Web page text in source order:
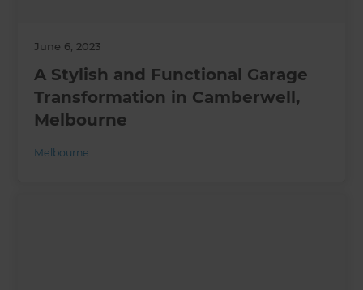
June 6, 2023
A Stylish and Functional Garage
Transformation in Camberwell,
Melbourne
Melbourne